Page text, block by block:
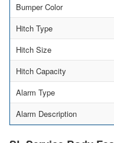
Bumper Color
Hitch Type
Hitch Size
Hitch Capacity
Alarm Type
Alarm Description